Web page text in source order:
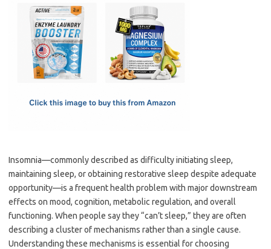
e
b
o
o
t
o
d
o
ail
Insomnia—commonly described as difficulty initiating sleep,
maintaining sleep, or obtaining restorative sleep despite adequate
opportunity—is a frequent health problem with major downstream
effects on mood, cognition, metabolic regulation, and overall
functioning. When people say they “can’t sleep,” they are often
describing a cluster of mechanisms rather than a single cause.
Understanding these mechanisms is essential for choosing